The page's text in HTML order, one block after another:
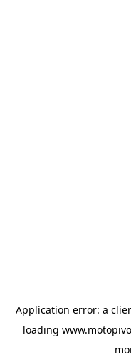
Application error: a
loading